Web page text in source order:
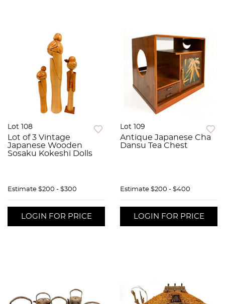
Lot 108
Lot of 3 Vintage
Japanese Wooden
Sosaku Kokeshi Dolls
Estimate $200 - $300
LOGIN FOR PRICE
Lot 109
Antique Japanese Cha
Dansu Tea Chest
Estimate $200 - $400
LOGIN FOR PRICE